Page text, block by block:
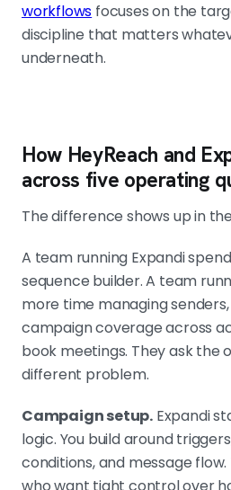
workflows focuses on the
discipline that matters
underneath.
How HeyReach and
across five operating
The difference shows up in
A team running Expandi
sequence builder. A team
more time managing
campaign coverage across
book meetings. They ask the
different problem.
Campaign setup. Expandi
logic. You build around
conditions, and message